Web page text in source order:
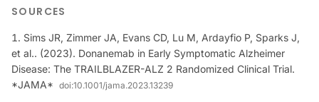
SOURCES
Sims JR, Zimmer JA, Evans CD, Lu M, Ardayfio P, Sparks J,
et al.. (2023). Donanemab in Early Symptomatic Alzheimer
Disease: The TRAILBLAZER-ALZ 2 Randomized Clinical Trial.
*JAMA* doi:10.1001/jama.2023.13239